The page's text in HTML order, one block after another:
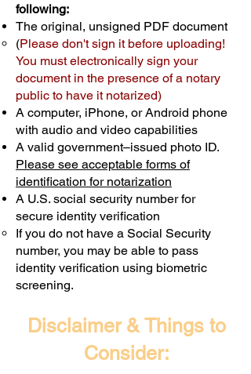
following:
The original, unsigned PDF document
(Please don't sign it before uploading!
You must electronically sign your
document in the presence of a notary
public to have it notarized)
A computer, iPhone, or Android phone
with audio and video capabilities
A valid government–issued photo ID.
Please see acceptable forms of
identification for notarization
A U.S. social security number for
secure identity verification
If you do not have a Social Security
number, you may be able to pass
identity verification using biometric
screening. ​
Disclaimer & Things to
Consider: